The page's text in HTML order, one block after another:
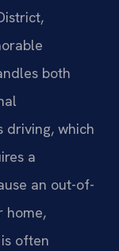
both
driving, which
a
an out-of-
home,
often